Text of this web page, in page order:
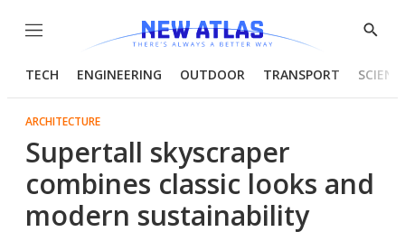
Menu
Show
TECH ENGINEERING OUTDOOR TRANSPORT
ARCHITECTURE
Supertall skyscraper
combines classic looks and
modern sustainability